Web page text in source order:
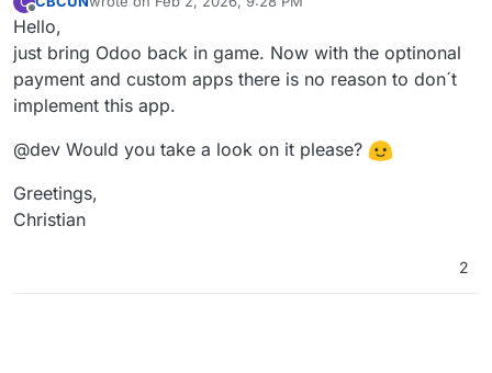
Offline last edited by
Hello,
just bring Odoo back in game. Now with the optinonal
payment and custom apps there is no reason to don´t
implement this app.
@dev Would you take a look on it please?
Greetings,
Christian
2